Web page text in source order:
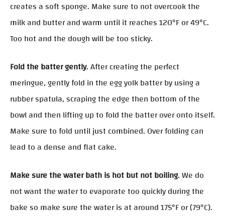
creates a soft sponge. Make sure to not overcook the
milk and butter and warm until it reaches 120°F or 49°C.
Too hot and the dough will be too sticky.
Fold the batter gently. After creating the perfect
meringue, gently fold in the egg yolk batter by using a
rubber spatula, scraping the edge then bottom of the
bowl and then lifting up to fold the batter over onto itself.
Make sure to fold until just combined. Over folding can
lead to a dense and flat cake.
Make sure the water bath is hot but not boiling. We do
not want the water to evaporate too quickly during the
bake so make sure the water is at around 175°F or (79°C).